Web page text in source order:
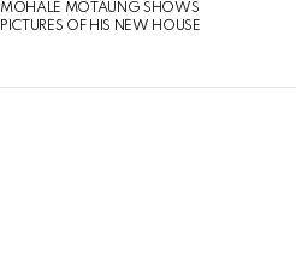
MOHALE MOTAUNG SHOWS
PICTURES OF HIS NEW HOUSE